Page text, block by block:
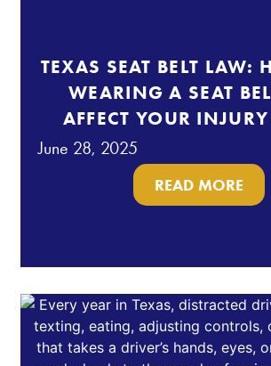
TEXAS SEAT BELT LAW:
WEARING A SEAT
AFFECT YOUR
June 28, 2025
READ MORE